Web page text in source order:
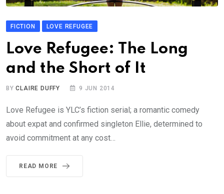
FICTION LOVE REFUGEE
Love Refugee: The Long
and the Short of It
BYCLAIRE DUFFY 9 JUN 2014
Love Refugee is YLC’s fiction serial; a romantic comedy
about expat and confirmed singleton Ellie, determined to
avoid commitment at any cost…
READ MORE